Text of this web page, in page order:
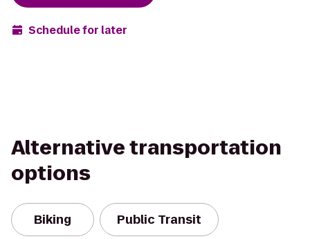
Schedule for later
Alternative transportation
options
Biking Public Transit